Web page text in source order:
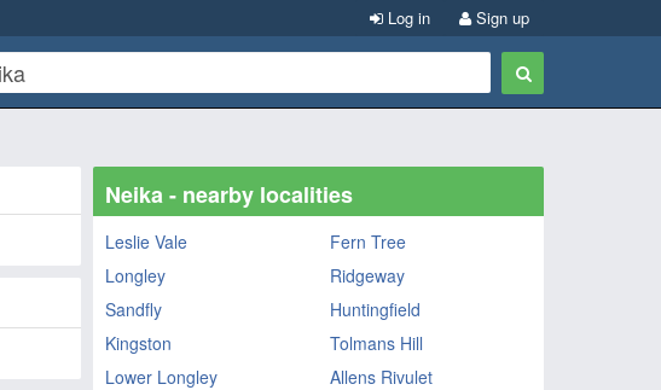
Sign up
Log in
Neika - nearby localities
Leslie Vale
Fern Tree
Longley
Ridgeway
Sandfly
Huntingfield
Kingston
Tolmans Hill
Lower Longley
Allens Rivulet